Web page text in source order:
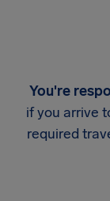
You're
if you arrive
required